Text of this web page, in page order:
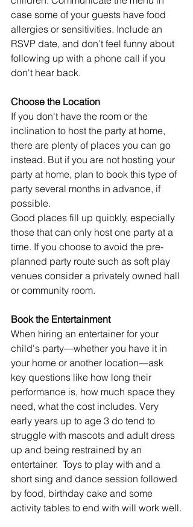
case some of your guests have food
allergies or sensitivities. Include an
RSVP date, and don't feel funny about
following up with a phone call if you
don't hear back.
Choose the Location
If you don't have the room or the
inclination to host the party at home,
there are plenty of places you can go
instead. But if you are not hosting your
party at home, plan to book this type of
party several months in advance, if
possible.
Good places fill up quickly, especially
those that can only host one party at a
time. If you choose to avoid the pre-
planned party route such as soft play
venues consider a privately owned hall
or community room.
Book the Entertainment
When hiring an entertainer for your
child's party—whether you have it in
your home or another location—ask
key questions like how long their
performance is, how much space they
need, what the cost includes. Very
early years up to age 3 do tend to
struggle with mascots and adult dress
up and being restrained by an
entertainer.  Toys to play with and a
short sing and dance session followed
by food, birthday cake and some
activity tables to end with will work well.